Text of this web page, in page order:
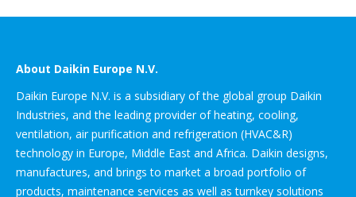
About Daikin Europe N.V.
Daikin Europe N.V. is a subsidiary of the global group Daikin
Industries, and the leading provider of heating, cooling,
ventilation, air purification and refrigeration (HVAC&R)
technology in Europe, Middle East and Africa. Daikin designs,
manufactures, and brings to market a broad portfolio of
products, maintenance services as well as turnkey solutions